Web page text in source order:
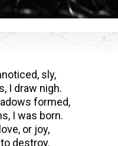
sly,
I draw nigh.
formed,
I was born.
or joy,
destroy.